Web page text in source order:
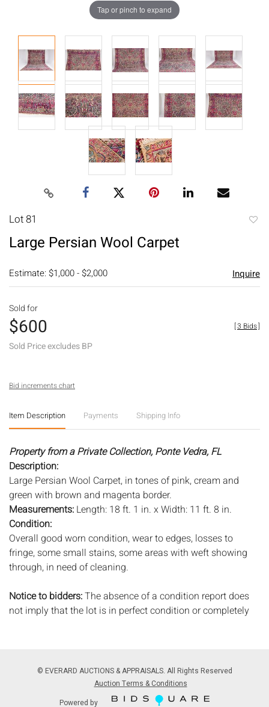
Tap or pinch to expand
Lot 81
Large Persian Wool Carpet
Estimate: $1,000 - $2,000 Inquire
Sold for
$600
Sold Price excludes BP
[3 Bids]
Bid increments chart
Item Description Payments Shipping Info
Property from a Private Collection, Ponte Vedra, FL
Description:
Large Persian Wool Carpet, in tones of pink, cream and
green with brown and magenta border.
Measurements: Length: 18 ft. 1 in. x Width: 11 ft. 8 in.
Condition:
Overall good worn condition, wear to edges, losses to
fringe, some small stains, some areas with weft showing
through, in need of cleaning.
Notice to bidders:The absence of a condition report does
not imply that the lot is in perfect condition or completely
condition reports are available by request, no later than 24
hours prior to the live auction. All lots are offered and sold
'AS ISâˆšÂ¢â€šÃ‡Â¨â€šÃ‘Â¢, and Everard Auctions will not
© EVERARD AUCTIONS & APPRAISALS. All Rights Reserved
Auction Terms & Conditions
Powered by